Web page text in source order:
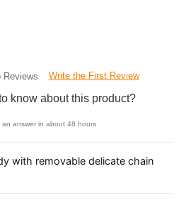
Reviews Write the First Review
know about this product?
an answer in about 48 hours
with removable delicate chain